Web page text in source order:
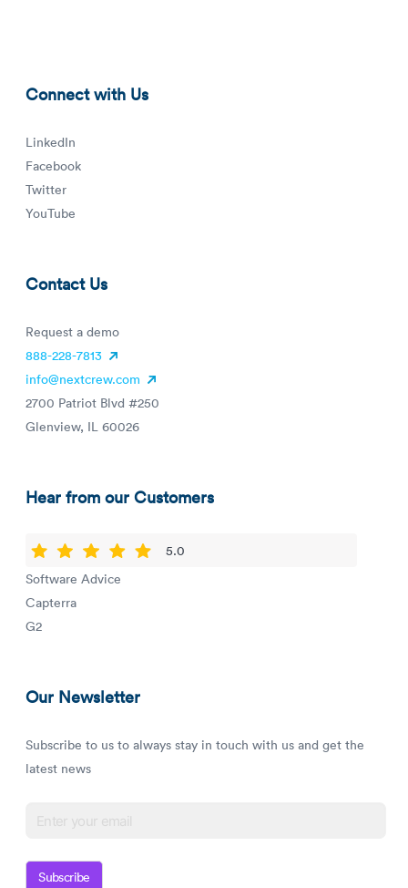
Connect with Us
LinkedIn
Facebook
Twitter
YouTube
Contact Us
Request a demo
888-228-7813
info@nextcrew.com
2700 Patriot Blvd #250
Glenview, IL 60026
Hear from our Customers
5.0
Software Advice
Capterra
G2
Our Newsletter
Subscribe to us to always stay in touch with us and get the
latest news
Subscribe